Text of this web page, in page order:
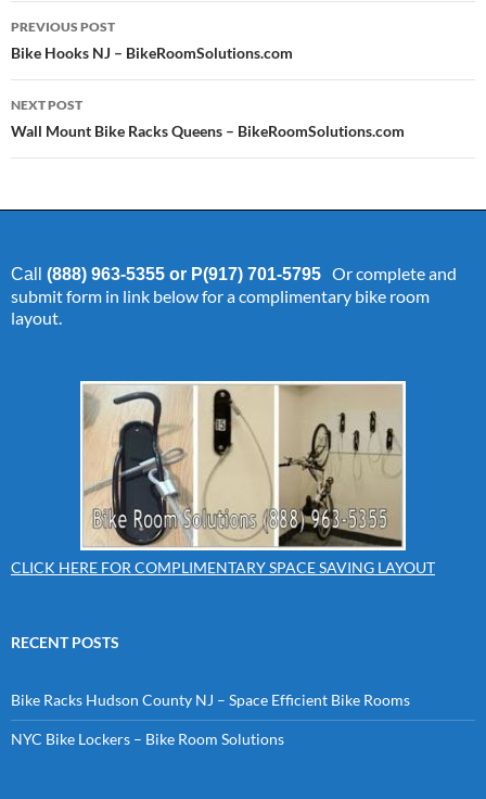
Post
navigation
PREVIOUS POST
Bike Hooks NJ – BikeRoomSolutions.com
NEXT POST
Wall Mount Bike Racks Queens – BikeRoomSolutions.com
Call (888) 963-5355 or P(917) 701-5795 Or complete and
submit form in link below for a complimentary bike room
layout.
CLICK HERE FOR COMPLIMENTARY SPACE SAVING LAYOUT
RECENT POSTS
Bike Racks Hudson County NJ – Space Efficient Bike Rooms
NYC Bike Lockers – Bike Room Solutions